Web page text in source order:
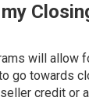
will allow
go towards
credit or